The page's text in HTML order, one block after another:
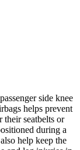
side knee
helps prevent
their seatbelts or
during a
help keep the